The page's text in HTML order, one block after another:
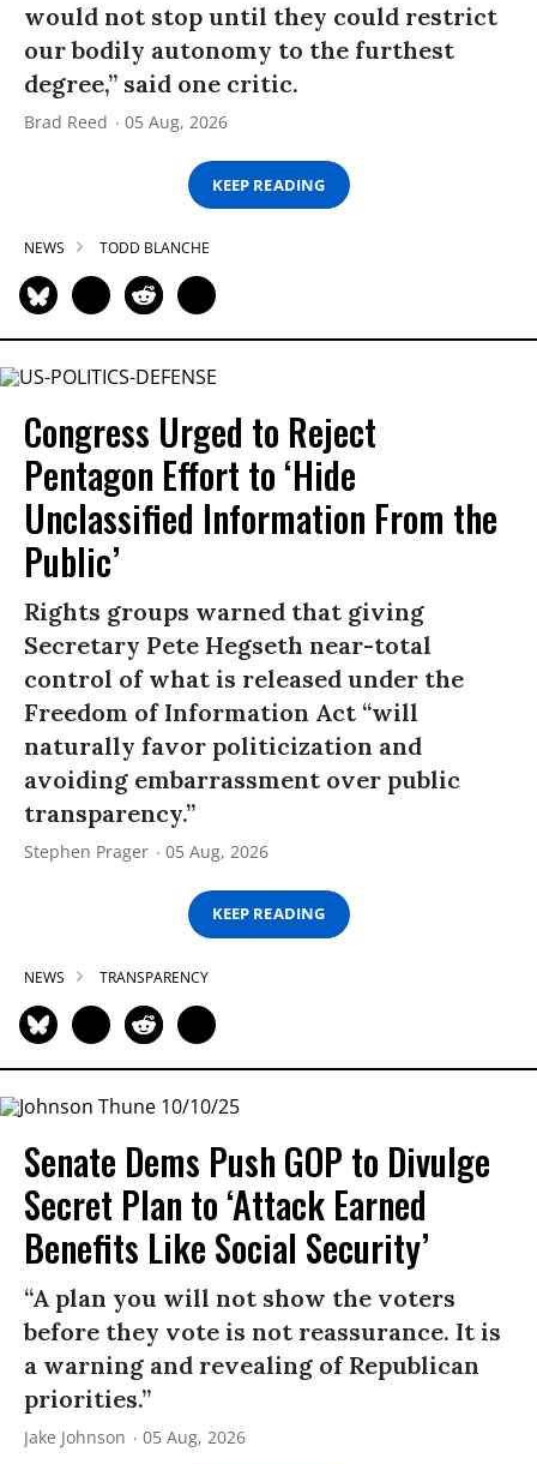
would not stop until they could restrict
our bodily autonomy to the furthest
degree,” said one critic.
Brad Reed 05 Aug, 2026
KEEP READING
NEWS TODD BLANCHE
Congress Urged to Reject
Pentagon Effort to ‘Hide
Unclassified Information From the
Public’
Rights groups warned that giving
Secretary Pete Hegseth near-total
control of what is released under the
Freedom of Information Act “will
naturally favor politicization and
avoiding embarrassment over public
transparency.”
Stephen Prager 05 Aug, 2026
KEEP READING
NEWS TRANSPARENCY
Senate Dems Push GOP to Divulge
Secret Plan to ‘Attack Earned
Benefits Like Social Security’
“A plan you will not show the voters
before they vote is not reassurance. It is
a warning and revealing of Republican
priorities.”
Jake Johnson 05 Aug, 2026